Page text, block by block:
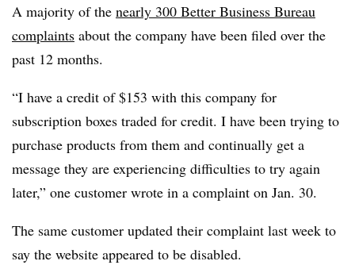
A majority of the nearly 300 Better Business Bureau
complaints about the company have been filed over the
past 12 months.
“I have a credit of $153 with this company for
subscription boxes traded for credit. I have been trying to
purchase products from them and continually get a
message they are experiencing difficulties to try again
later,” one customer wrote in a complaint on Jan. 30.
The same customer updated their complaint last week to
say the website appeared to be disabled.